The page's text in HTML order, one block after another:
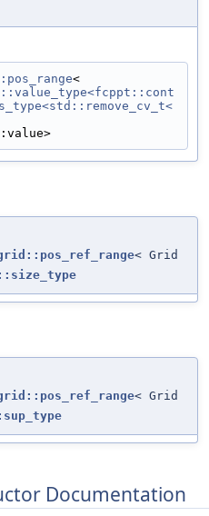
<
< Grid
< Grid
Documentation